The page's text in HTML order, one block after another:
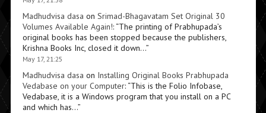
Madhudvisa dasa on Srimad-Bhagavatam Set Original 30
Volumes Available Again!: “The printing of Prabhupada’s
original books has been stopped because the publishers,
Krishna Books Inc, closed it down…”
May 17, 21:25
Madhudvisa dasa on Installing Original Books Prabhupada
Vedabase on your Computer: “This is the Folio Infobase,
Vedabase, it is a Windows program that you install on a PC
and which has…”